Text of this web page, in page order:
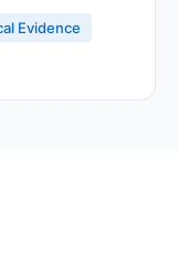
Evidence